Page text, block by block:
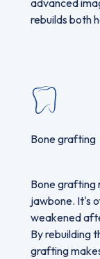
rebuilds both
Bone grafting
Bone grafting
jawbone. It's
weakened
By rebuilding
grafting